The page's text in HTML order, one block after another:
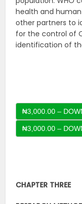
health and
other partners to
for the control of
identification of
₦3,000.00 –
CHAPTER THREE